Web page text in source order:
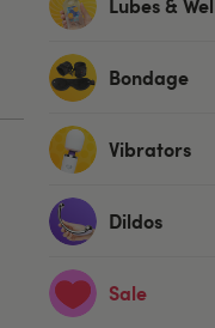
Bondage
Vibrators
Dildos
Sale
Sign up for emails
40% off 1 full price
news, launches and